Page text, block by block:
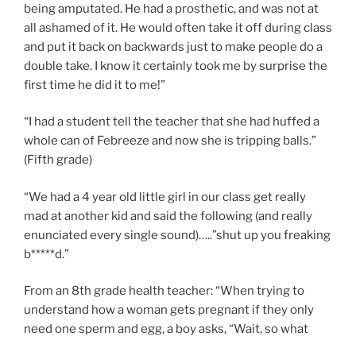
being amputated. He had a prosthetic, and was not at
all ashamed of it. He would often take it off during class
and put it back on backwards just to make people do a
double take. I know it certainly took me by surprise the
first time he did it to me!”
“I had a student tell the teacher that she had huffed a
whole can of Febreeze and now she is tripping balls.”
(Fifth grade)
“We had a 4 year old little girl in our class get really
mad at another kid and said the following (and really
enunciated every single sound)…..”shut up you freaking
b*****d.”
From an 8th grade health teacher: “When trying to
understand how a woman gets pregnant if they only
need one sperm and egg, a boy asks, “Wait, so what